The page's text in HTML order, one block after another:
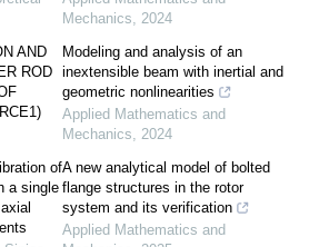
AND
ROD
of
a single
Mechanics, 2024
Modeling and analysis of an
inextensible beam with inertial and
geometric nonlinearities
Applied Mathematics and
Mechanics, 2024
A new analytical model of bolted
flange structures in the rotor
system and its verification
Applied Mathematics and